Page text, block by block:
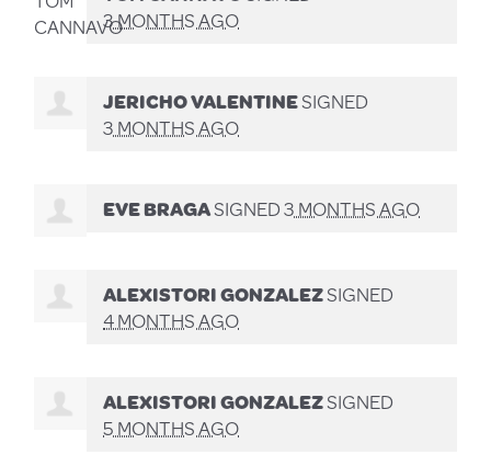
3 MONTHS AGO
JERICHO VALENTINESIGNED
3 MONTHS AGO
EVE BRAGASIGNED3 MONTHS AGO
ALEXISTORI GONZALEZSIGNED
4 MONTHS AGO
ALEXISTORI GONZALEZSIGNED
5 MONTHS AGO